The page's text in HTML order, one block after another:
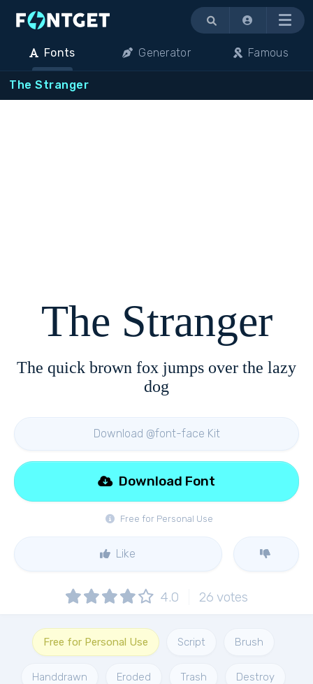
Menu
Fonts Generator Famous
The Stranger
The Stranger
The quick brown fox jumps over the lazy
dog
Download @font-face Kit
Free for Personal Use
Download Font
Like
4.0 26 votes
Free for Personal Use Script Brush
Handdrawn Eroded Trash Destroy